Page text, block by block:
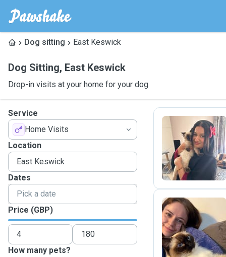
Dog sitting East Keswick
Dog Sitting, East Keswick
Drop-in visits at your home for your dog
Service
Home Visits
Location
Dates
Price (GBP)
How many pets?
H
I